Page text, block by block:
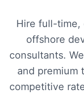
Hire full-time,
offshore
consultants.
and premium
competitive